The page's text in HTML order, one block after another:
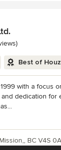
stars
Best of
with a focus
dedication for
BC V4S